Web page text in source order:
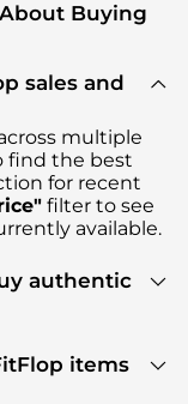
Buying
sales and
multiple
find the best
for recent
filter to see
available.
authentic
aggregate
such as
items